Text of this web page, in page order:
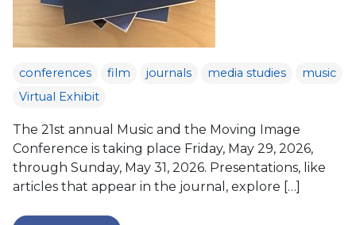
conferences film journals media studies
music
Virtual Exhibit
The 21st annual Music and the Moving Image
Conference is taking place Friday, May 29, 2026,
through Sunday, May 31, 2026. Presentations, like
articles that appear in the journal, explore […]